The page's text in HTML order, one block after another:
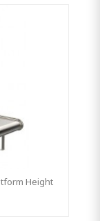
Height